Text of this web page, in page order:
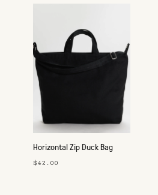
Horizontal Zip Duck Bag
$42.00